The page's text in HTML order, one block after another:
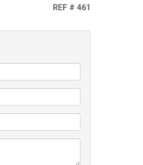
REF # 461